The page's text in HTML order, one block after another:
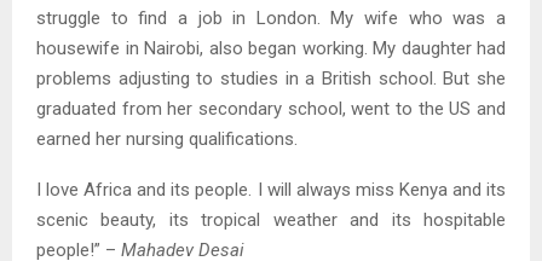
struggle to find a job in London. My wife who was a
housewife in Nairobi, also began working. My daughter had
problems adjusting to studies in a British school. But she
graduated from her secondary school, went to the US and
earned her nursing qualifications.
I love Africa and its people. I will always miss Kenya and its
scenic beauty, its tropical weather and its hospitable
people!” – Mahadev Desai